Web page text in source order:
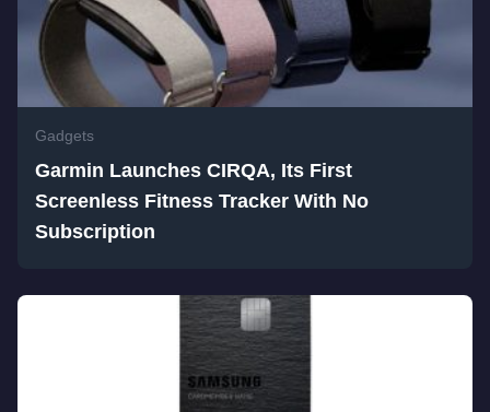
Gadgets
Garmin Launches CIRQA, Its First
Screenless Fitness Tracker With No
Subscription